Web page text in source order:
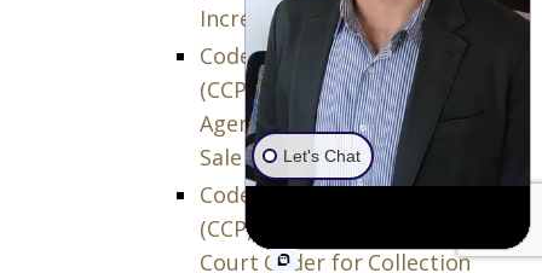
Increased Offers
Code of Civil Procedure
(CCP) Section 873.745 –
Agents’ Commissions on
Sale
Code of Civil Procedure
(CCP) Section 873.750 –
Court Order for Collection
Let's Chat